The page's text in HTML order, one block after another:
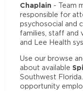
Chaplain - Team
responsible for
psychosocial and
families, staff and
and Lee Health
Use our browse
about available
Southwest
opportunity